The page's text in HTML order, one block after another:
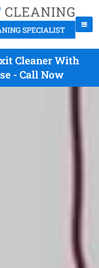
Cleaner With
- Call Now